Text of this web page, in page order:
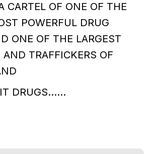
CARTEL OF ONE OF THE
POWERFUL DRUG
ONE OF THE LARGEST
AND TRAFFICKERS OF
DRUGS……